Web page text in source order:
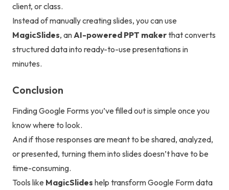
client, or class.
Instead of manually creating slides, you can use
MagicSlides, an AI-powered PPT makerthat converts
structured data into ready-to-use presentations in
minutes.
Conclusion
Finding Google Forms you’ve filled out is simple once you
know where to look.
And if those responses are meant to be shared, analyzed,
or presented, turning them into slides doesn’t have to be
time-consuming.
Tools like MagicSlides help transform Google Form data